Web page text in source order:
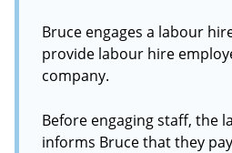
Bruce engages a labour
provide labour hire
company.
Before engaging staff, the
informs Bruce that they